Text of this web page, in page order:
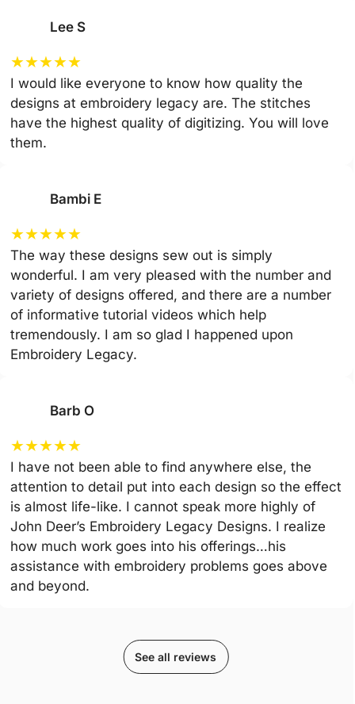
Lee S
★★★★★
I would like everyone to know how quality the
designs at embroidery legacy are. The stitches
have the highest quality of digitizing. You will love
them.
Bambi E
★★★★★
The way these designs sew out is simply
wonderful. I am very pleased with the number and
variety of designs offered, and there are a number
of informative tutorial videos which help
tremendously. I am so glad I happened upon
Embroidery Legacy.
Barb O
★★★★★
I have not been able to find anywhere else, the
attention to detail put into each design so the effect
is almost life-like. I cannot speak more highly of
John Deer’s Embroidery Legacy Designs. I realize
how much work goes into his offerings…his
assistance with embroidery problems goes above
and beyond.
See all reviews